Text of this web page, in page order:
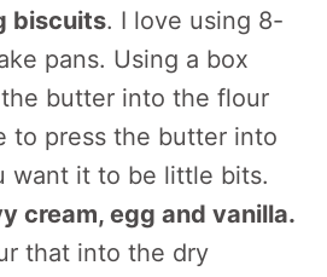
biscuits. I love using 8-
pans. Using a box
butter into the flour
to press the butter into
want it to be little bits.
cream, egg and vanilla.
that into the dry